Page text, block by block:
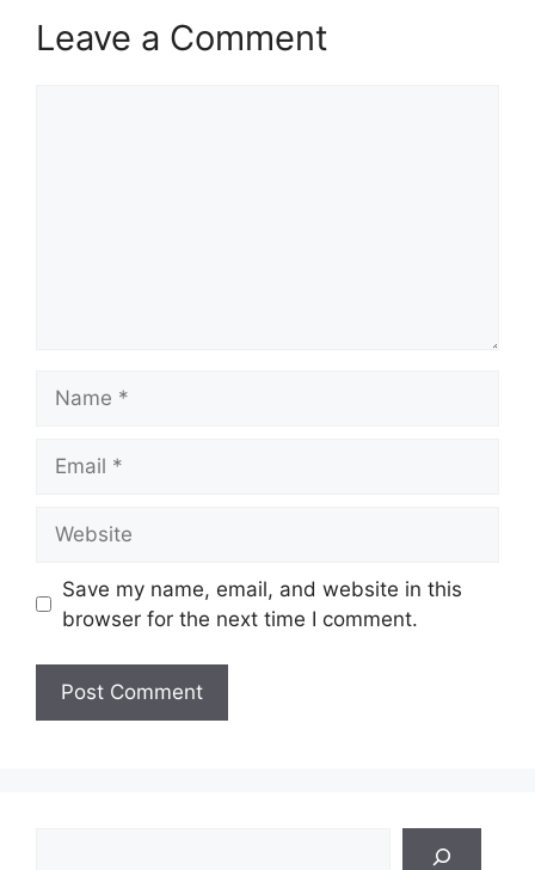
Leave a Comment
Save my name, email, and website in this
browser for the next time I comment.